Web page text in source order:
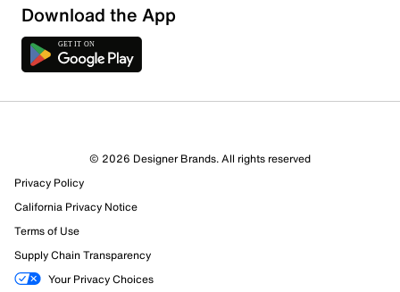
Sort by
Download the App
© 2026 Designer Brands. All rights reserved
Privacy Policy
California Privacy Notice
Terms of Use
Supply Chain Transparency
Your Privacy Choices